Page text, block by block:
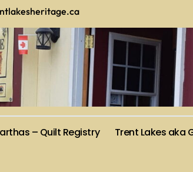
– Quilt Registry Trent Lakes aka